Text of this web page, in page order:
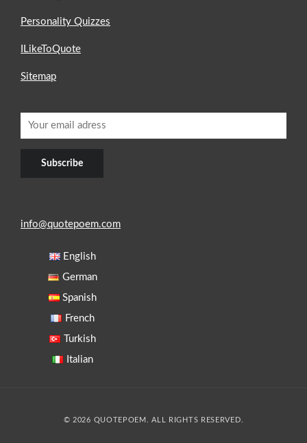
Personality Quizzes
ILikeToQuote
Sitemap
info@quotepoem.com
English
German
Spanish
French
Turkish
Italian
© 2026 QUOTEPOEM. ALL RIGHTS RESERVED.